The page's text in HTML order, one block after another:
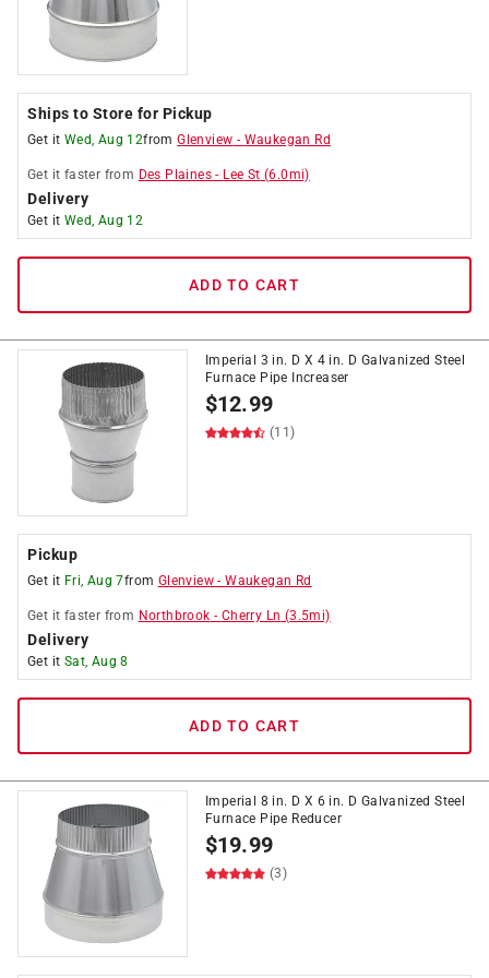
Ships to Store for Pickup
Get it Wed, Aug 12fromGlenview - Waukegan Rd
Get it faster from Des Plaines - Lee St (6.0mi)
Delivery
Get it Wed, Aug 12
ADD TO CART
Imperial 3 in. D X 4 in. D Galvanized Steel
Furnace Pipe Increaser
$12.99
(11)
Pickup
Get it Fri, Aug 7from Glenview -Waukegan Rd
Get it faster from Northbrook - Cherry Ln (3.5mi)
Delivery
Get it Sat, Aug 8
ADD TO CART
Imperial 8 in. D X 6 in. D Galvanized Steel
Furnace Pipe Reducer
$19.99
(3)